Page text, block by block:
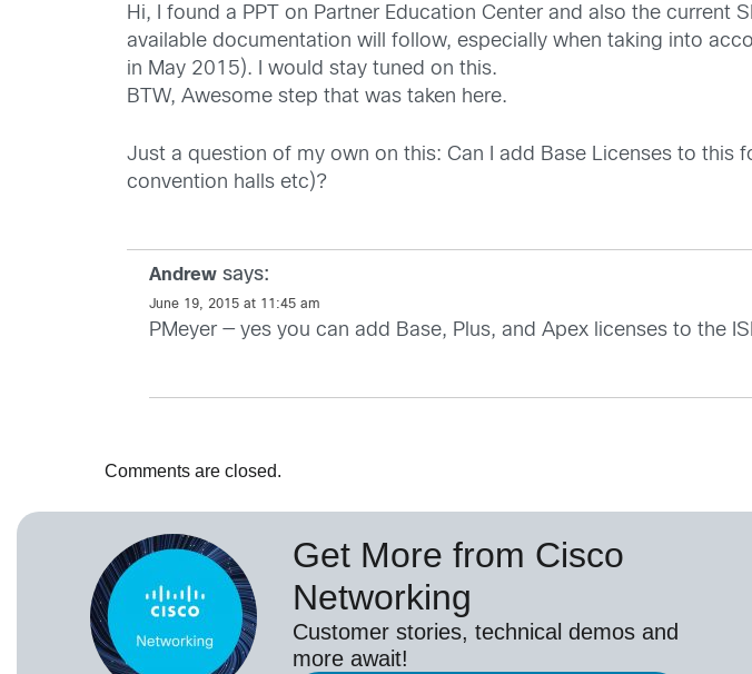
Hi, I found a PPT on Partner Education Center and also the
available documentation will follow, especially when taking into
in May 2015). I would stay tuned on this.
BTW, Awesome step that was taken here.
Just a question of my own on this: Can I add Base Licenses to
convention halls etc)?
Andrew says:
June 19, 2015 at 11:45 am
PMeyer — yes you can add Base, Plus, and Apex licenses to the
Comments are closed.
Get More from Cisco
Networking
Customer stories, technical demos and
more await!